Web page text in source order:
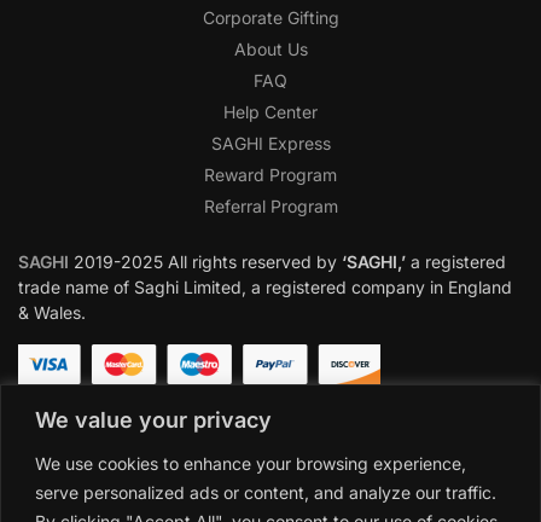
We value your privacy
We use cookies to enhance your browsing experience,
serve personalized ads or content, and analyze our traffic.
Corporate Gifting
About Us
FAQ
Help Center
SAGHI Express
Reward Program
Referral Program
SAGHI 2019-2025 All rights reserved by ‘SAGHI,’ a registered
trade name of Saghi Limited, a registered company in England
& Wales.